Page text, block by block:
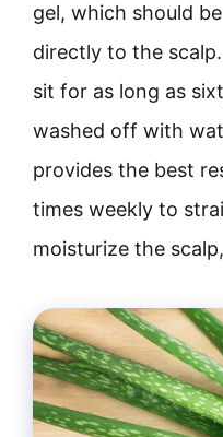
gel, which should
directly to the
sit for as long as
washed off with
provides the best
times weekly to
moisturize the